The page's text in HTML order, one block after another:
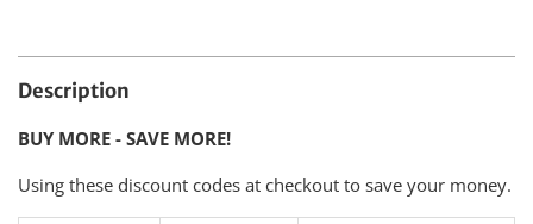
Description
BUY MORE - SAVE MORE!
Using these discount codes at checkout to save your money.